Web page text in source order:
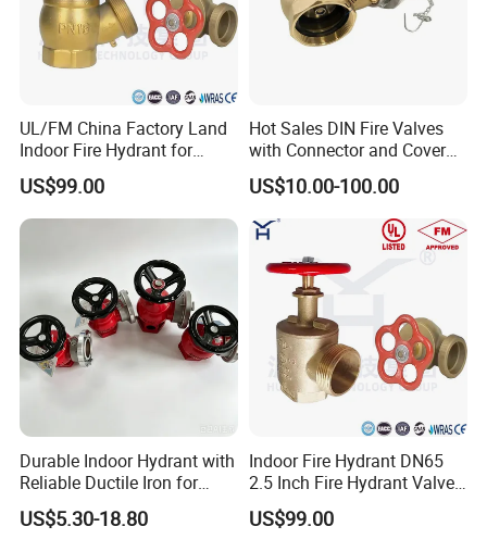
UL/FM China Factory Land
Indoor Fire Hydrant for
Water Fire
US$99.00
Hot Sales DIN Fire Valves
with Connector and Cover
for Firefighting
US$10.00-100.00
Durable Indoor Hydrant with
Reliable Ductile Iron for
Quality Fire Safety Needs
US$5.30-18.80
Indoor Fire Hydrant DN65
2.5 Inch Fire Hydrant Valve
Landing Valve for Building
Fire Fighting System
US$99.00